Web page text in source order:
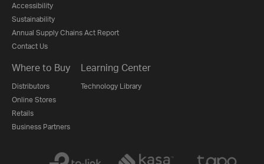
Accessibility
Sustainability
Annual Supply Chains Act Report
Contact Us
Where to Buy
Distributors
Online Stores
Retails
Business Partners
Learning Center
Technology Library